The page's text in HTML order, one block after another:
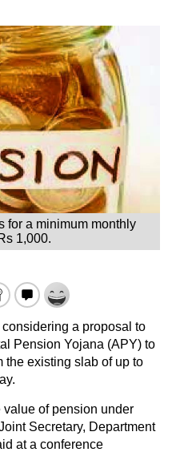
for a minimum monthly
1,000.
a proposal to
Pension Yojana (APY) to
the existing slab of up to
of pension under
Secretary, Department
at a conference